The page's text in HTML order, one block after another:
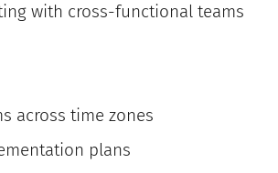
with cross-functional teams
across time zones
plans